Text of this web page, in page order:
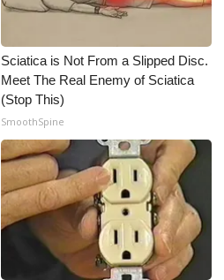
Sciatica is Not From a Slipped Disc.
Meet The Real Enemy of Sciatica
(Stop This)
SmoothSpine